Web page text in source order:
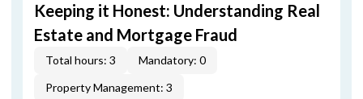
Keeping it Honest: Understanding Real
Estate and Mortgage Fraud
Total hours: 3
Mandatory: 0
Property Management: 3